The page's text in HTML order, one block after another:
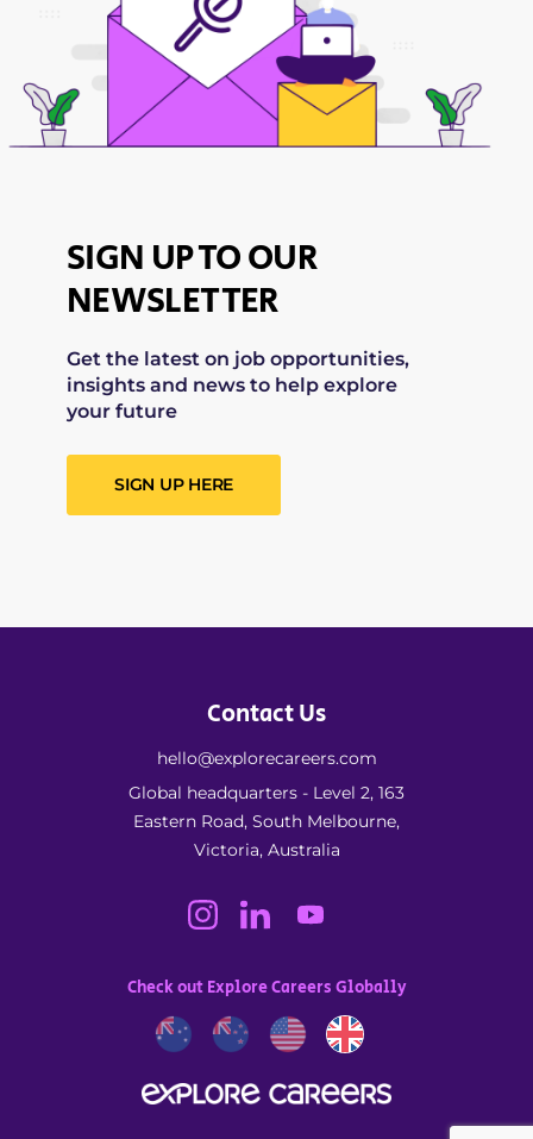
SIGN UP TO OUR
NEWSLETTER
Get the latest on job opportunities,
insights and news to help explore
your future
SIGN UP HERE
Contact Us
hello@explorecareers.com
Global headquarters - Level 2, 163
Eastern Road, South Melbourne,
Victoria, Australia
Check out Explore Careers Globally